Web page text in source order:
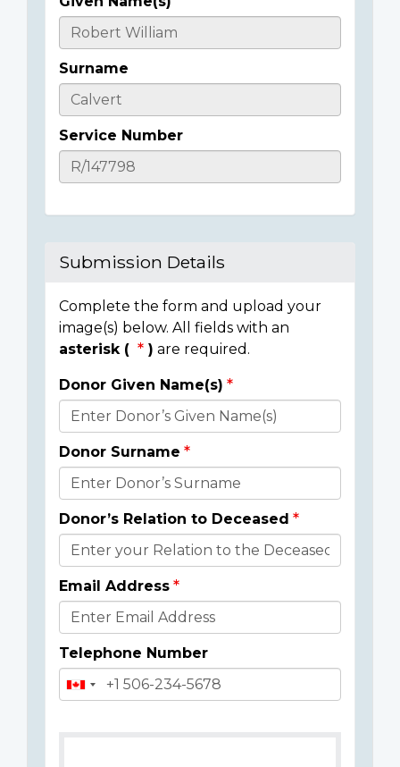
Casualty
Details
Surname
Service Number
Submission Details
Complete the form and upload your
image(s) below. All fields with an
asterisk (
) are required.
Donor
Details
Donor Given Name(s)
Donor Surname
Donor’s Relation to Deceased
Email Address
Telephone Number